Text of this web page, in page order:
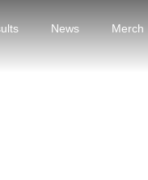
News Merch